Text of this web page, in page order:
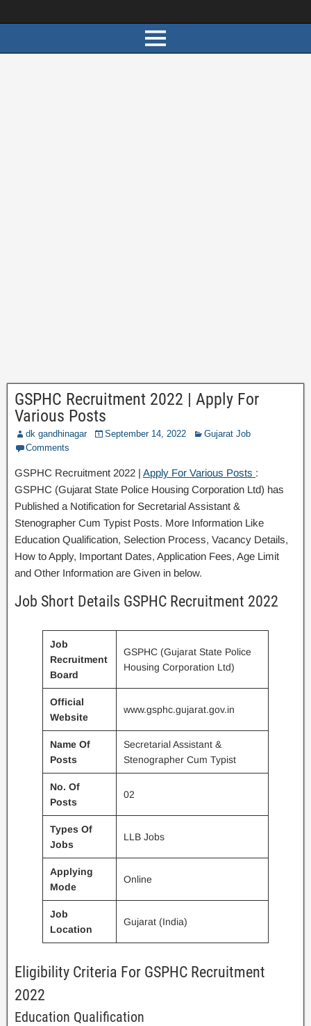
GSPHC Recruitment 2022 | Apply For
Various Posts
dk gandhinagar September 14, 2022
Gujarat Job
Comments
GSPHC Recruitment 2022 | Apply For Various Posts :
GSPHC (Gujarat State Police Housing Corporation Ltd) has
Published a Notification for Secretarial Assistant &
Stenographer Cum Typist Posts. More Information Like
Education Qualification, Selection Process, Vacancy Details,
How to Apply, Important Dates, Application Fees, Age Limit
and Other Information are Given in below.
Job Short Details GSPHC Recruitment 2022
Job
Recruitment
Board
GSPHC (Gujarat State Police
Housing Corporation Ltd)
Official
Website
www.gsphc.gujarat.gov.in
Name Of
Posts
Secretarial Assistant &
Stenographer Cum Typist
No. Of
Posts
02
Types Of
Jobs
LLB Jobs
Applying
Mode
Online
Job
Location
Gujarat (India)
Eligibility Criteria For GSPHC Recruitment
2022
Education Qualification